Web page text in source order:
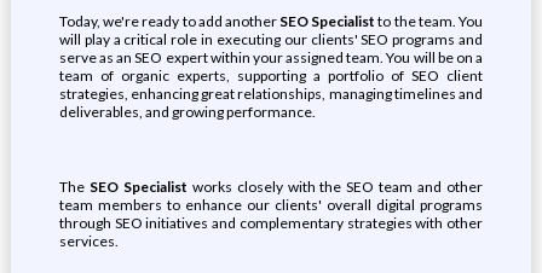
Today, we're ready to add another SEO Specialist to the team. You
will play a critical role in executing our clients' SEO programs and
serve as an SEO expert within your assigned team. You will be on a
team of organic experts, supporting a portfolio of SEO client
strategies, enhancing great relationships, managing timelines and
deliverables, and growing performance.
The SEO Specialist works closely with the SEO team and other
team members to enhance our clients' overall digital programs
through SEO initiatives and complementary strategies with other
services.